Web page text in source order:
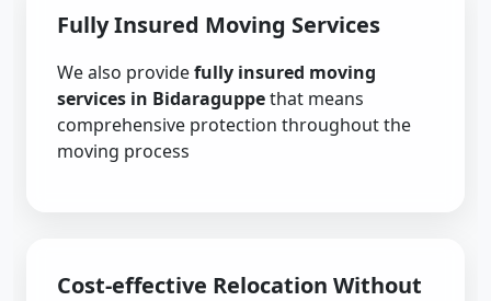
Fully Insured Moving Services
We also providefully insured moving
services in Bidaraguppethat means
comprehensive protection throughout the
moving process
Cost-effective Relocation Without